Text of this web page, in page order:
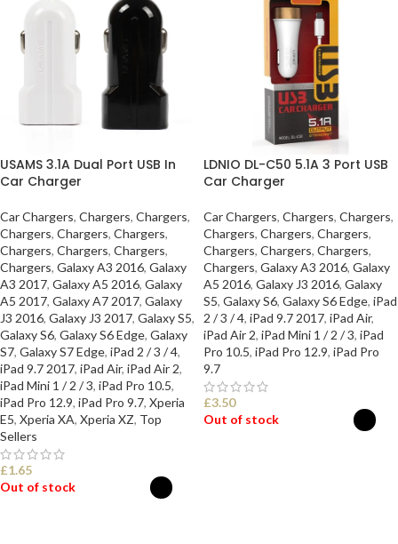
USAMS 3.1A Dual Port USB In
Car Charger
Car Chargers, Chargers, Chargers,
Chargers, Chargers, Chargers,
Chargers, Chargers, Chargers,
Chargers, Galaxy A3 2016, Galaxy
A3 2017, Galaxy A5 2016, Galaxy
A5 2017, Galaxy A7 2017, Galaxy
J3 2016, Galaxy J3 2017, Galaxy S5,
Galaxy S6, Galaxy S6 Edge, Galaxy
S7, Galaxy S7 Edge, iPad 2 / 3 / 4,
iPad 9.7 2017, iPad Air, iPad Air 2,
iPad Mini 1 / 2 / 3, iPad Pro 10.5,
iPad Pro 12.9, iPad Pro 9.7, Xperia
E5, Xperia XA, Xperia XZ, Top
Sellers
£1.65
Out of stock
LDNIO DL-C50 5.1A 3 Port USB
Car Charger
Car Chargers, Chargers, Chargers,
Chargers, Chargers, Chargers,
Chargers, Chargers, Chargers,
Chargers, Galaxy A3 2016, Galaxy
A5 2016, Galaxy J3 2016, Galaxy
S5, Galaxy S6, Galaxy S6 Edge, iPad
2 / 3 / 4, iPad 9.7 2017, iPad Air,
iPad Air 2, iPad Mini 1 / 2 / 3, iPad
Pro 10.5, iPad Pro 12.9, iPad Pro
9.7
£3.50
Out of stock